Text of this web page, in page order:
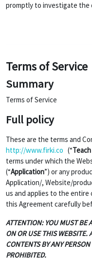
promptly to investigate the
Terms of Service
Summary
Terms of Service
Full policy
These are the terms and
http://www.firki.co (“
terms under which the
(“Application”) or any
Application/, Website/
us and applies to the
this Agreement carefully
ATTENTION: YOU MUST BE
ON OR USE THIS WEBSITE.
CONTENTS BY ANY
PROHIBITED.